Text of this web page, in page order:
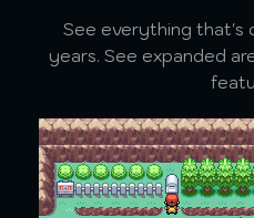
See everything that's
years. See expanded